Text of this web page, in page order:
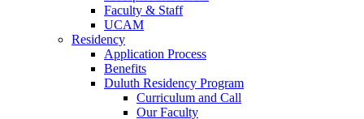
Faculty & Staff
UCAM
Residency
Application Process
Benefits
Duluth Residency Program
Curriculum and Call
Our Faculty